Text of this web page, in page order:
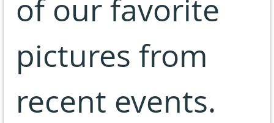
of our favorite
pictures from
recent events.